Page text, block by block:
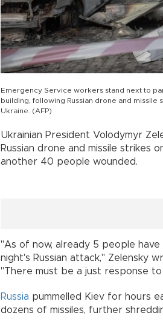
Emergency Service workers stand next to
building, following Russian drone and missile
Ukraine. (AFP)
Ukrainian President Volodymyr
Russian drone and missile strikes
another 40 people wounded.
"As of now, already 5 people
night's Russian attack," Zelensky
"There must be a just response to
Russia pummelled Kiev for hours
dozens of missiles, further